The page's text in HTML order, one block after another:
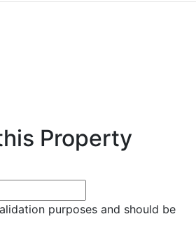
Property
purposes and should be